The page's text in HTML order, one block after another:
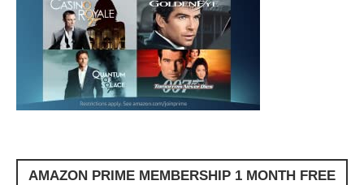
AMAZON PRIME MEMBERSHIP 1 MONTH FREE